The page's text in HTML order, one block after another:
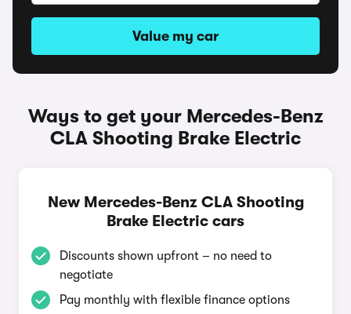
Value my car
Ways to get your Mercedes-Benz
CLA Shooting Brake Electric
New Mercedes-Benz CLA Shooting
Brake Electric cars
Discounts shown upfront – no need to
negotiate
Pay monthly with flexible finance options